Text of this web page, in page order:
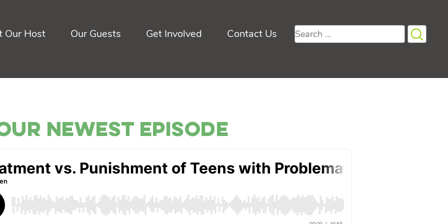
Our Host Our Guests Get Involved Contact Us
Search
Newest Episode